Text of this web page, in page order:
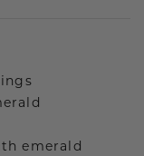
emerald